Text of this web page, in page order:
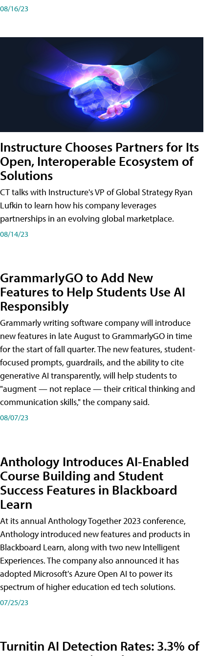
08/16/23
Instructure Chooses Partners for Its
Open, Interoperable Ecosystem of
Solutions
CT talks with Instructure's VP of Global Strategy Ryan
Lufkin to learn how his company leverages
partnerships in an evolving global marketplace.
08/14/23
GrammarlyGO to Add New
Features to Help Students Use AI
Responsibly
Grammarly writing software company will introduce
new features in late August to GrammarlyGO in time
for the start of fall quarter. The new features, student-
focused prompts, guardrails, and the ability to cite
generative AI transparently, will help students to
"augment — not replace — their critical thinking and
communication skills," the company said.
08/07/23
Anthology Introduces AI-Enabled
Course Building and Student
Success Features in Blackboard
Learn
At its annual Anthology Together 2023 conference,
Anthology introduced new features and products in
Blackboard Learn, along with two new Intelligent
Experiences. The company also announced it has
adopted Microsoft's Azure Open AI to power its
spectrum of higher education ed tech solutions.
07/25/23
Turnitin AI Detection Rates: 3.3% of